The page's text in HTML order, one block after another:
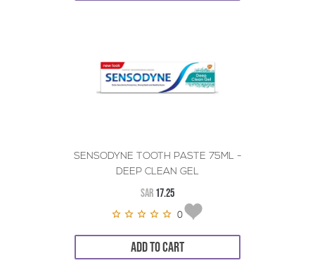
SENSODYNE TOOTH PASTE 75ML -
DEEP CLEAN GEL
SAR 17.25
0
ADD TO CART